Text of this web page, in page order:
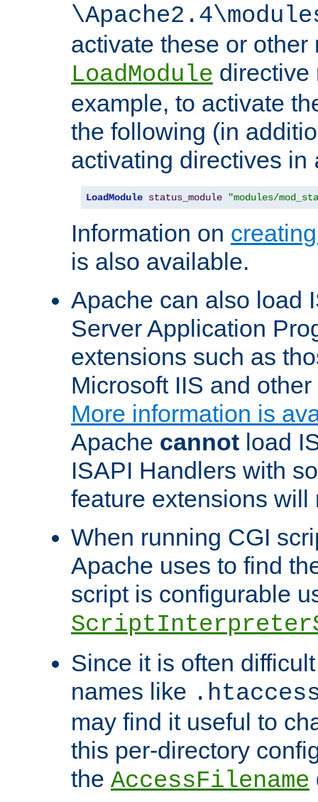
activate these or other
LoadModule directive
example, to activate
the following (in
activating directives in
LoadModule status_module "modules/
Information on
is also available.
Apache can also load
Server Application
extensions such as
Microsoft IIS and
More information is
Apache cannot load
ISAPI Handlers with
feature extensions will
When running CGI
Apache uses to find
script is configurable
Since it is often
names like
may find it useful to
this per-directory
the AccessFilename